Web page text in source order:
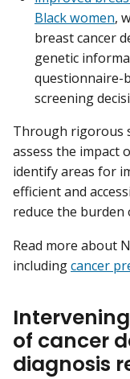
Black women,
breast cancer
genetic
questionnaire-
screening
Through rigorous
assess the impact
identify areas for
efficient and
reduce the burden
Read more about
includingcancer
of cancer
diagnosis